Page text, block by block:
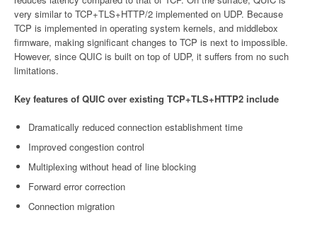
very similar to TCP+TLS+HTTP/2 implemented on UDP. Because
TCP is implemented in operating system kernels, and middlebox
firmware, making significant changes to TCP is next to impossible.
However, since QUIC is built on top of UDP, it suffers from no such
limitations.
Key features of QUIC over existing TCP+TLS+HTTP2 include
Dramatically reduced connection establishment time
Improved congestion control
Multiplexing without head of line blocking
Forward error correction
Connection migration